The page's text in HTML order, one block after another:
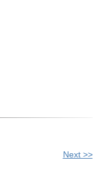
Next >>